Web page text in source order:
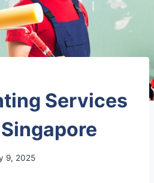
Services
9, 2025